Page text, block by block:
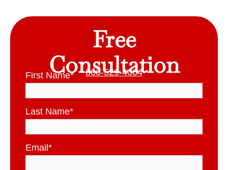
Free
Consultation
800-529-4004
First Name*
Last Name*
Email *